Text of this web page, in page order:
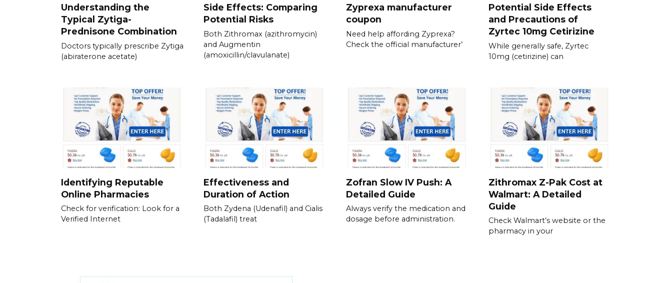
Understanding the
Typical Zytiga-
Prednisone Combination
Doctors typically prescribe Zytiga
(abiraterone acetate)
Side Effects: Comparing
Potential Risks
Both Zithromax (azithromycin)
and Augmentin
(amoxicillin/clavulanate)
Zyprexa manufacturer
coupon
Need help affording Zyprexa?
Check the official manufacturer’
Potential Side Effects
and Precautions of
Zyrtec 10mg Cetirizine
While generally safe, Zyrtec
10mg (cetirizine) can
Identifying Reputable
Online Pharmacies
Check for verification: Look for a
Verified Internet
Effectiveness and
Duration of Action
Both Zydena (Udenafil) and Cialis
(Tadalafil) treat
Zofran Slow IV Push: A
Detailed Guide
Always verify the medication and
dosage before administration.
Zithromax Z-Pak Cost at
Walmart: A Detailed
Guide
Check Walmart’s website or the
pharmacy in your